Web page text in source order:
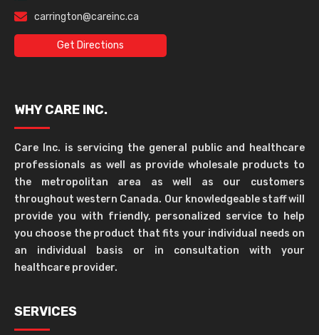
carrington@careinc.ca
Get Directions
WHY CARE INC.
Care Inc. is servicing the general public and healthcare
professionals as well as provide wholesale products to
the metropolitan area as well as our customers
throughout western Canada. Our knowledgeable staff will
provide you with friendly, personalized service to help
you choose the product that fits your individual needs on
an individual basis or in consultation with your
healthcare provider.
SERVICES